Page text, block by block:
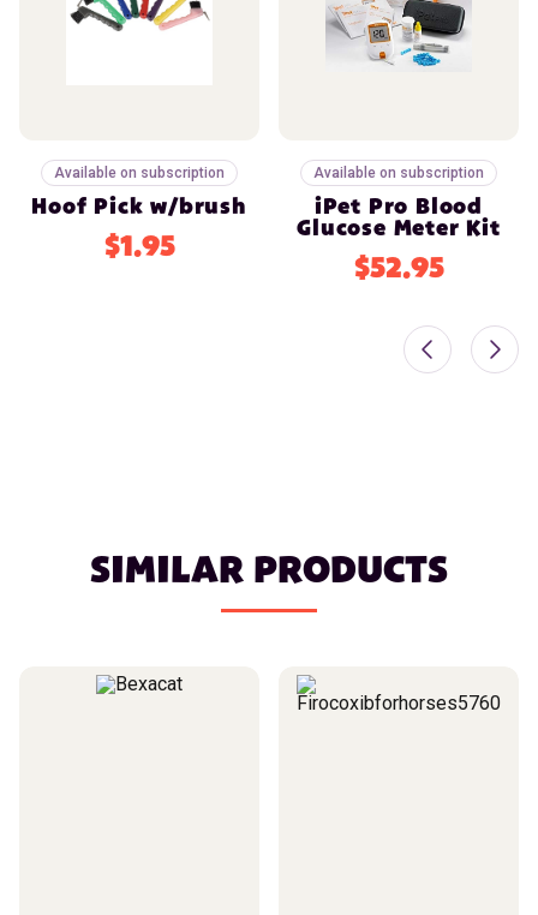
Available on subscription
Hoof Pick w/brush
$1.95
Available on subscription
iPet Pro Blood
Glucose Meter Kit
$52.95
SIMILAR PRODUCTS